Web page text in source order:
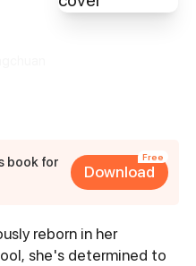
book for
Free
Download
reborn in her
she's determined to